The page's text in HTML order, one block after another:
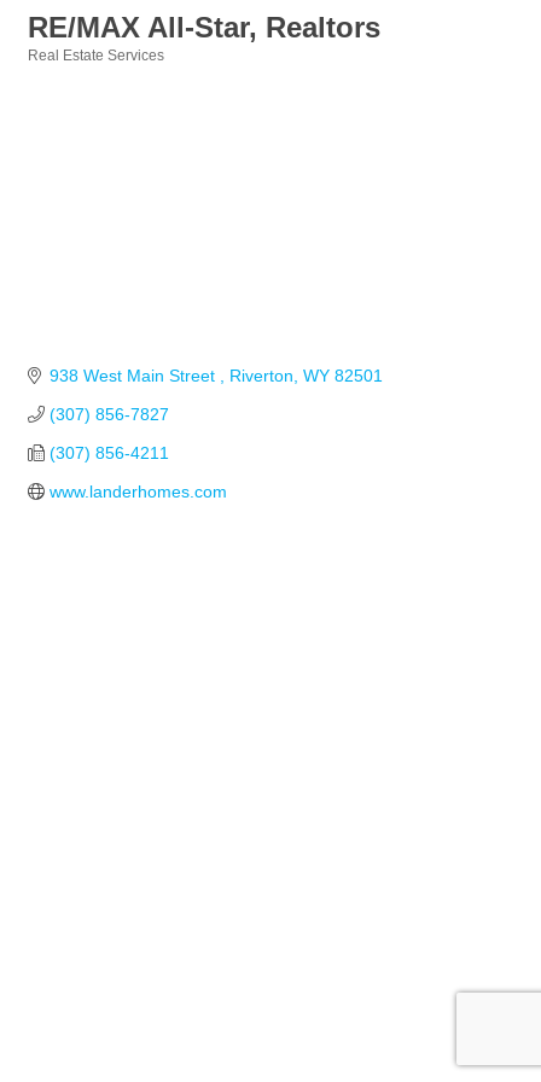
RE/MAX All-Star, Realtors
Real Estate Services
938 West Main Street Riverton WY 82501
(307) 856-7827
(307) 856-4211
www.landerhomes.com